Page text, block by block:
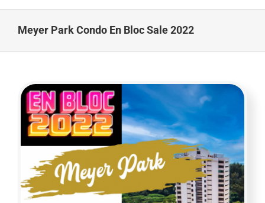
Meyer Park Condo En Bloc Sale 2022